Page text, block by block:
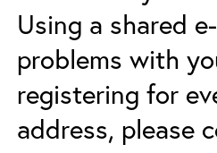
Using a shared
problems with
registering for
address, please